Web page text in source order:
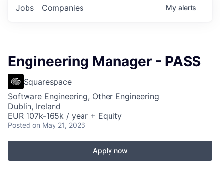
Jobs Companies My alerts
Engineering Manager - PASS
Squarespace
Software Engineering, Other Engineering
Dublin, Ireland
EUR 107k-165k / year + Equity
Posted on May 21, 2026
Apply now